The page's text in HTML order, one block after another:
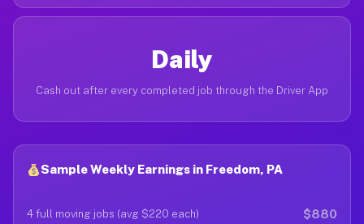
Daily
Cash out after every completed job through the Driver App
Sample Weekly Earnings in Freedom, PA
4 full moving jobs (avg $220 each) $880